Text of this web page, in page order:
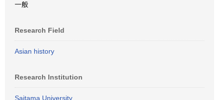
一般
Research Field
Asian history
Research Institution
Saitama University